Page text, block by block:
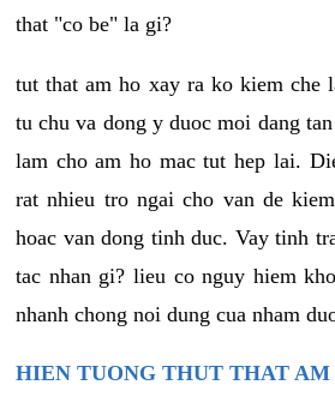
that "co be" la gi?
tut that am ho xay ra ko kiem che
tu chu va dong y duoc moi dang
lam cho am ho mac tut hep lai.
rat nhieu tro ngai cho van de
hoac van dong tinh duc. Vay tinh
tac nhan gi? lieu co nguy hiem
nhanh chong noi dung cua nham
HIEN TUONG THUT THAT